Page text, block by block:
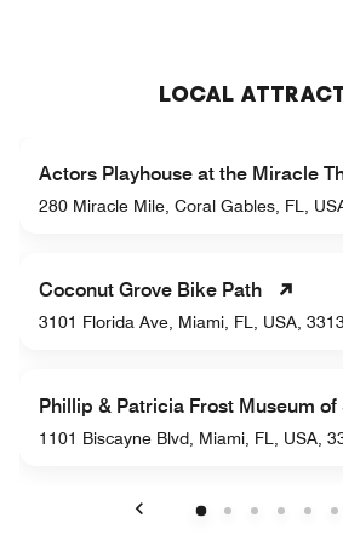
LOCAL
Actors Playhouse at the Miracle
280 Miracle Mile, Coral Gables, FL,
Coconut Grove Bike Path
3101 Florida Ave, Miami, FL, USA,
Phillip & Patricia Frost Museum of
1101 Biscayne Blvd, Miami, FL, USA,